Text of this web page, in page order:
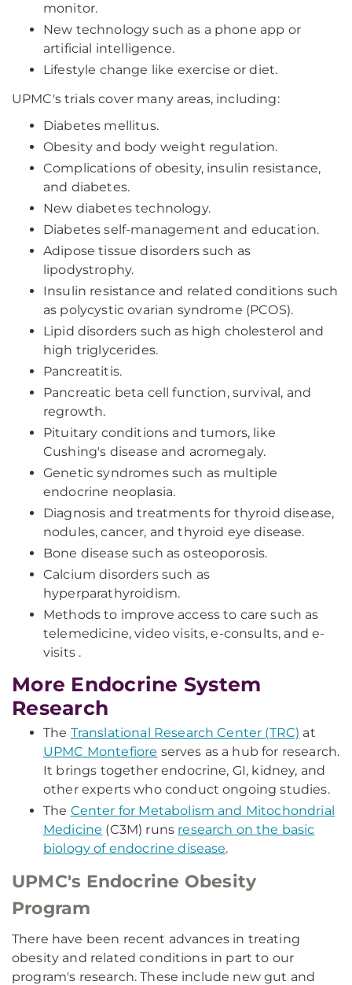
monitor.
New technology such as a phone app or
artificial intelligence.
Lifestyle change like exercise or diet.
UPMC's trials cover many areas, including:
Diabetes mellitus.
Obesity and body weight regulation.
Complications of obesity, insulin resistance,
and diabetes.
New diabetes technology.
Diabetes self-management and education.
Adipose tissue disorders such as
lipodystrophy.
Insulin resistance and related conditions such
as polycystic ovarian syndrome (PCOS).
Lipid disorders such as high cholesterol and
high triglycerides.
Pancreatitis.
Pancreatic beta cell function, survival, and
regrowth.
Pituitary conditions and tumors, like
Cushing's disease and acromegaly.
Genetic syndromes such as multiple
endocrine neoplasia.
Diagnosis and treatments for thyroid disease,
nodules, cancer, and thyroid eye disease.
Bone disease such as osteoporosis.
Calcium disorders such as
hyperparathyroidism.
Methods to improve access to care such as
telemedicine, video visits, e-consults, and e-
visits .
More Endocrine System
Research
The Translational Research Center (TRC) at
UPMC Montefiore serves as a hub for research.
It brings together endocrine, GI, kidney, and
other experts who conduct ongoing studies.
The Center for Metabolism and Mitochondrial
Medicine (C3M) runs research on the basic
biology of endocrine disease.
UPMC's Endocrine Obesity
Program
There have been recent advances in treating
obesity and related conditions in part to our
program's research. These include new gut and